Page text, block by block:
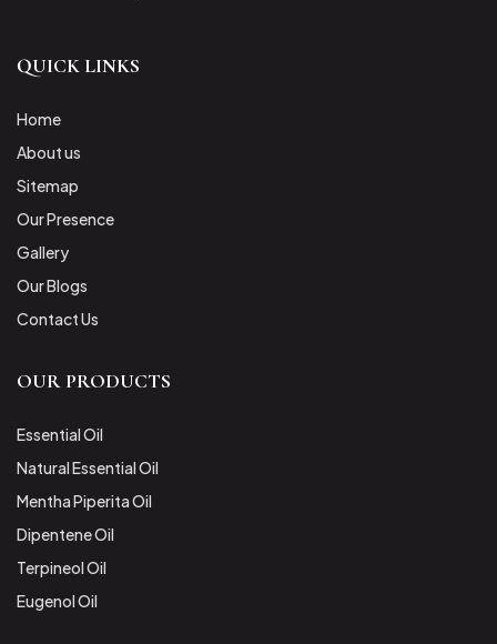
QUICK LINKS
Home
About us
Sitemap
Our Presence
Gallery
Our Blogs
Contact Us
OUR PRODUCTS
Essential Oil
Natural Essential Oil
Mentha Piperita Oil
Dipentene Oil
Terpineol Oil
Eugenol Oil